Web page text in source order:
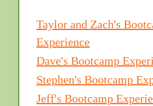
Taylor and Zach's
Experience
Dave's Bootcamp
Stephen's Bootcamp
Jeff's Bootcamp